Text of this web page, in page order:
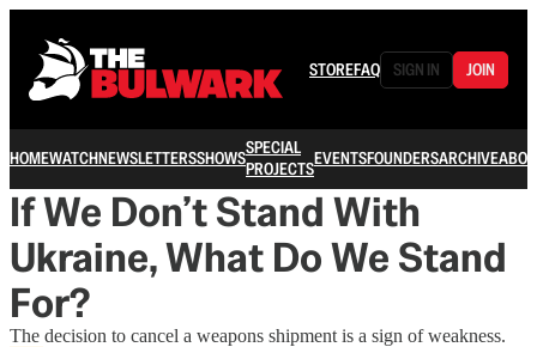
STOREFAQ SIGN IN JOIN
HOMEWATCHNEWSLETTERSSHOWSSPECIAL
PROJECTSEVENTSFOUNDERSARCHIVE
If We Don’t Stand With
Ukraine, What Do We Stand
For?
The decision to cancel a weapons shipment is a sign of weakness.